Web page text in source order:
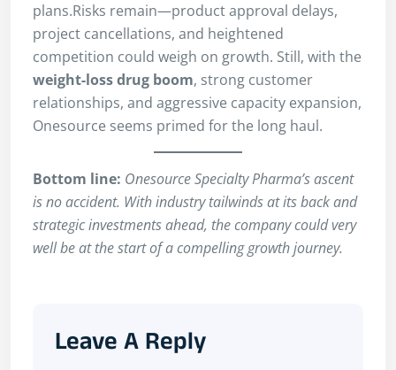
plans.Risks remain—product approval delays,
project cancellations, and heightened
competition could weigh on growth. Still, with the
weight-loss drug boom, strong customer
relationships, and aggressive capacity expansion,
Onesource seems primed for the long haul.
Bottom line: Onesource Specialty Pharma’s ascent
is no accident. With industry tailwinds at its back and
strategic investments ahead, the company could very
well be at the start of a compelling growth journey.
Leave A Reply